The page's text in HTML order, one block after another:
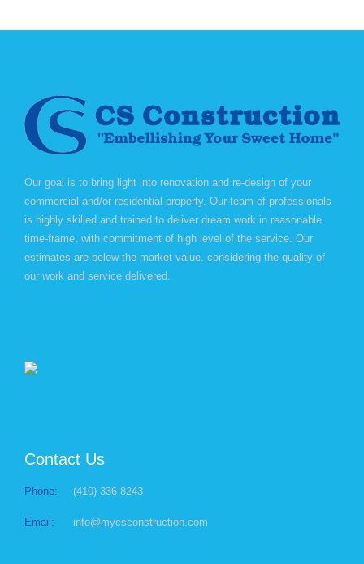
Our goal is to bring light into renovation and re-design of your
commercial and/or residential property. Our team of professionals
is highly skilled and trained to deliver dream work in reasonable
time-frame, with commitment of high level of the service. Our
estimates are below the market value, considering the quality of
our work and service delivered.
Contact Us
Phone: (410) 336 8243
Email: info@mycsconstruction.com